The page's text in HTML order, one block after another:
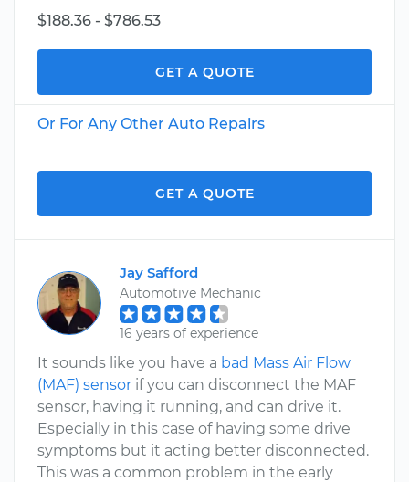
$188.36 - $786.53
GET A QUOTE
Or For Any Other Auto Repairs
GET A QUOTE
Jay Safford
Automotive Mechanic
16 years of experience
It sounds like you have a bad Mass Air Flow
(MAF) sensor if you can disconnect the MAF
sensor, having it running, and can drive it.
Especially in this case of having some drive
symptoms but it acting better disconnected.
This was a common problem in the early